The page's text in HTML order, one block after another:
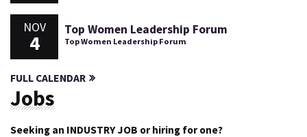
NOV
4
Top Women Leadership Forum
Top Women Leadership Forum
FULL CALENDAR
Jobs
Seeking an INDUSTRY JOB or hiring for one?